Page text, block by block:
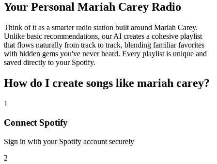
Your Personal Mariah Carey Radio
Think of it as a smarter radio station built around Mariah Carey.
Unlike basic recommendations, our AI creates a cohesive playlist
that flows naturally from track to track, blending familiar favorites
with hidden gems you've never heard. Every playlist is unique and
saved directly to your Spotify.
How do I create songs like mariah carey?
1
Connect Spotify
Sign in with your Spotify account securely
2